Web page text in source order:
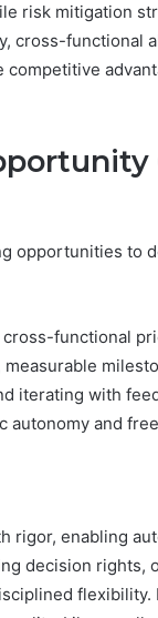
risk mitigation
cross-functional
opportunities to
functional
iterating with
autonomy and
rigor, enabling
decision rights,
flexibility.